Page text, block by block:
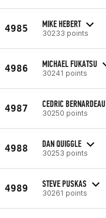
4985 MIKE HEBERT
30233 points
4986 MICHAEL FUKATSU
30241 points
4987 CEDRIC BERNARDEAU
30250 points
4988 DAN QUIGGLE
30253 points
4989 STEVE PUSKAS
30261 points